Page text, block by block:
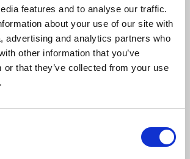
features and to analyse our traffic.
about your use of our site with
advertising and analytics partners who
other information that you’ve
or that they’ve collected from your use
3000 SEGUIDORES MUCHAS GRACIAS!!
Download
PACKFREE 2021
Download